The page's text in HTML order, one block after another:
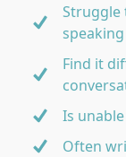
Struggle
speaking
Find it
Is
Often